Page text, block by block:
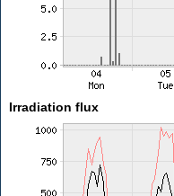
Irradiation flux